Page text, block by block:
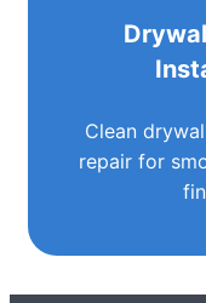
Clean
repair for